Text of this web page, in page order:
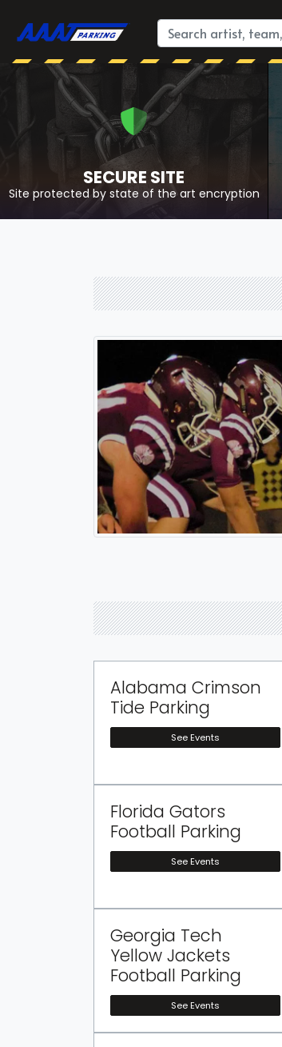
SECURE SITE
Site protected by state of the art encryption
Alabama Crimson
Tide Parking
See Events
Florida Gators
Football Parking
See Events
Georgia Tech
Yellow Jackets
Football Parking
See Events